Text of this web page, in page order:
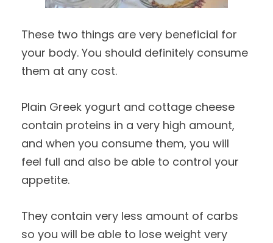
These two things are very beneficial for
your body. You should definitely consume
them at any cost.
Plain Greek yogurt and cottage cheese
contain proteins in a very high amount,
and when you consume them, you will
feel full and also be able to control your
appetite.
They contain very less amount of carbs
so you will be able to lose weight very